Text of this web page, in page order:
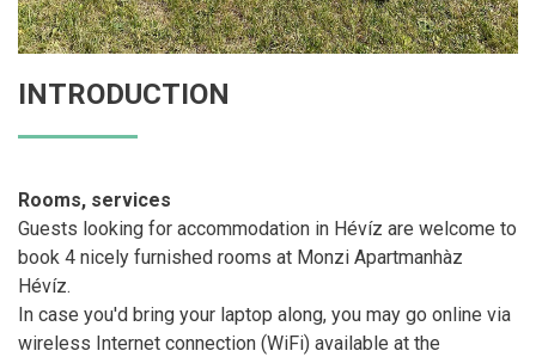
INTRODUCTION
Rooms, services
Guests looking for accommodation in Hévíz are welcome to
book 4 nicely furnished rooms at Monzi Apartmanhàz
Hévíz.
In case you'd bring your laptop along, you may go online via
wireless Internet connection (WiFi) available at the